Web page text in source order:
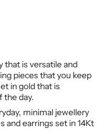
that is versatile and
pieces that you keep
in gold that is
the day.
minimal jewellery
and earrings set in 14Kt